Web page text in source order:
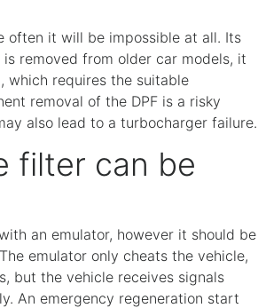
often it will be impossible at all. Its
removed from older car models, it
which requires the suitable
removal of the DPF is a risky
also lead to a turbocharger failure.
filter can be
an emulator, however it should be
emulator only cheats the vehicle,
but the vehicle receives signals
An emergency regeneration start